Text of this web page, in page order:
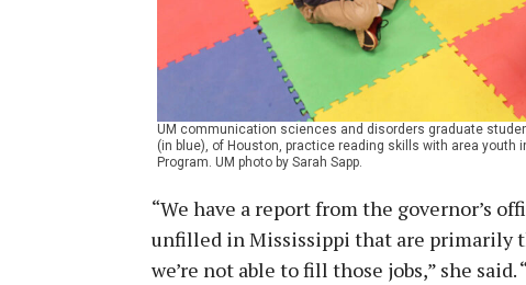
UM communication sciences and disorders graduate
(in blue), of Houston, practice reading skills with area youth
Program. UM photo by Sarah Sapp.
“We have a report from the governor’s
unfilled in Mississippi that are primarily
we’re not able to fill those jobs,” she